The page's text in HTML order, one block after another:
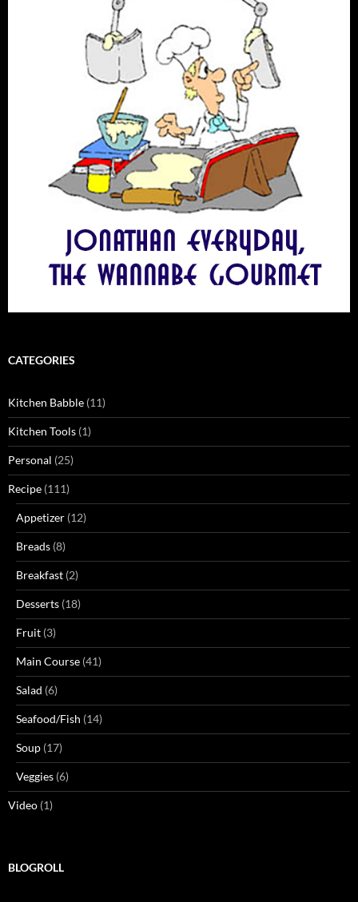
CATEGORIES
Kitchen Babble (11)
Kitchen Tools (1)
Personal (25)
Recipe (111)
Appetizer (12)
Breads (8)
Breakfast (2)
Desserts (18)
Fruit (3)
Main Course (41)
Salad (6)
Seafood/Fish (14)
Soup (17)
Veggies (6)
Video (1)
BLOGROLL